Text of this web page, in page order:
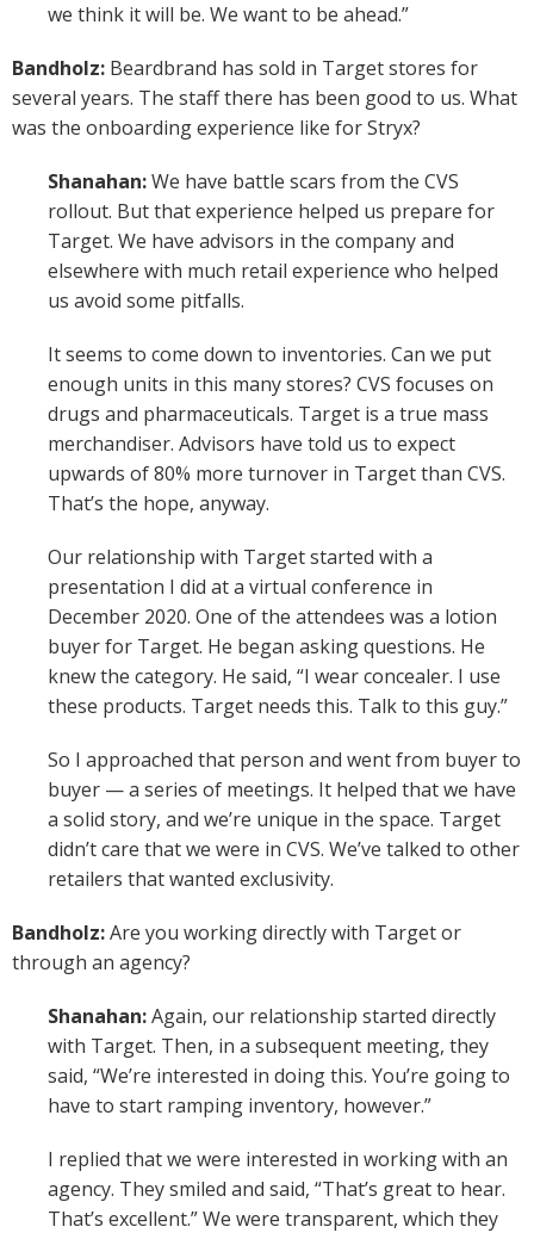
we think it will be. We want to be ahead.”
Bandholz: Beardbrand has sold in Target stores for
several years. The staff there has been good to us. What
was the onboarding experience like for Stryx?
Shanahan:We have battle scars from the CVS
rollout. But that experience helped us prepare for
Target. We have advisors in the company and
elsewhere with much retail experience who helped
us avoid some pitfalls.
It seems to come down to inventories. Can we put
enough units in this many stores? CVS focuses on
drugs and pharmaceuticals. Target is a true mass
merchandiser. Advisors have told us to expect
upwards of 80% more turnover in Target than CVS.
That’s the hope, anyway.
Our relationship with Target started with a
presentation I did at a virtual conference in
December 2020. One of the attendees was a lotion
buyer for Target. He began asking questions. He
knew the category. He said, “I wear concealer. I use
these products. Target needs this. Talk to this guy.”
So I approached that person and went from buyer to
buyer — a series of meetings. It helped that we have
a solid story, and we’re unique in the space. Target
didn’t care that we were in CVS. We’ve talked to other
retailers that wanted exclusivity.
Bandholz:Are you working directly with Target or
through an agency?
Shanahan:Again, our relationship started directly
with Target. Then, in a subsequent meeting, they
said, “We’re interested in doing this. You’re going to
have to start ramping inventory, however.”
I replied that we were interested in working with an
agency. They smiled and said, “That’s great to hear.
That’s excellent.” We were transparent, which they